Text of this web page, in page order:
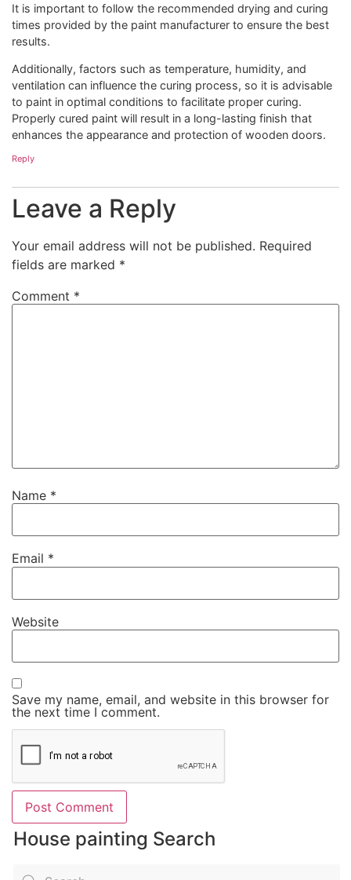
It is important to follow the recommended drying and curing
times provided by the paint manufacturer to ensure the best
results.
Additionally, factors such as temperature, humidity, and
ventilation can influence the curing process, so it is advisable
to paint in optimal conditions to facilitate proper curing.
Properly cured paint will result in a long-lasting finish that
enhances the appearance and protection of wooden doors.
Reply
Leave a Reply
Your email address will not be published. Required
fields are marked *
Comment *
Name *
Email *
Website
Save my name, email, and website in this browser for
the next time I comment.
House painting Search